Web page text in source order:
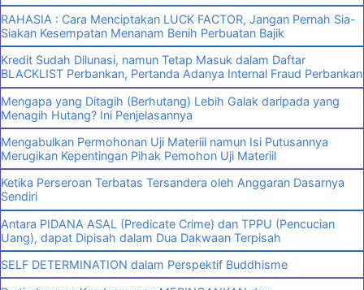
RAHASIA : Cara Menciptakan LUCK FACTOR, Jangan Pernah Sia-
Siakan Kesempatan Menanam Benih Perbuatan Bajik
Kredit Sudah Dilunasi, namun Tetap Masuk dalam Daftar
BLACKLIST Perbankan, Pertanda Adanya Internal Fraud Perbankan
Mengapa yang Ditagih (Berhutang) Lebih Galak daripada yang
Menagih Hutang? Ini Penjelasannya
Mengabulkan Permohonan Uji Materiil namun Isi Putusannya
Merugikan Kepentingan Pihak Pemohon Uji Materiil
Ketika Perseroan Terbatas Tersandera oleh Anggaran Dasarnya
Sendiri
Antara PIDANA ASAL (Predicate Crime) dan TPPU (Pencucian
Uang), dapat Dipisah dalam Dua Dakwaan Terpisah
SELF DETERMINATION dalam Perspektif Buddhisme